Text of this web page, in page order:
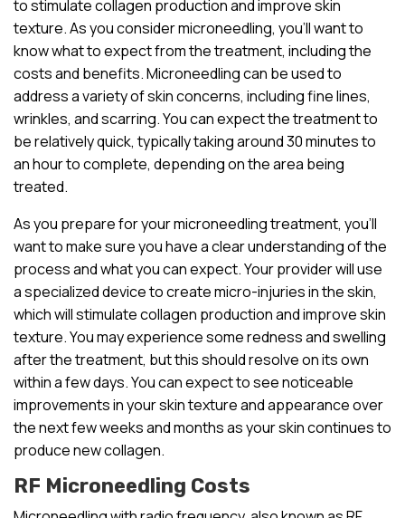
to stimulate collagen production and improve skin
texture. As you consider microneedling, you’ll want to
know what to expect from the treatment, including the
costs and benefits. Microneedling can be used to
address a variety of skin concerns, including fine lines,
wrinkles, and scarring. You can expect the treatment to
be relatively quick, typically taking around 30 minutes to
an hour to complete, depending on the area being
treated.
As you prepare for your microneedling treatment, you’ll
want to make sure you have a clear understanding of the
process and what you can expect. Your provider will use
a specialized device to create micro-injuries in the skin,
which will stimulate collagen production and improve skin
texture. You may experience some redness and swelling
after the treatment, but this should resolve on its own
within a few days. You can expect to see noticeable
improvements in your skin texture and appearance over
the next few weeks and months as your skin continues to
produce new collagen.
RF Microneedling Costs